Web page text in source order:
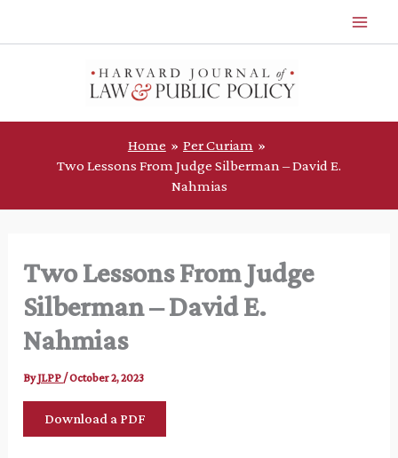
content
Home
Per Curiam
Two Lessons From Judge Silberman – David E.
Nahmias
Two Lessons From Judge
Silberman – David E.
Nahmias
ByJLPP /October 2, 2023
Download a PDF